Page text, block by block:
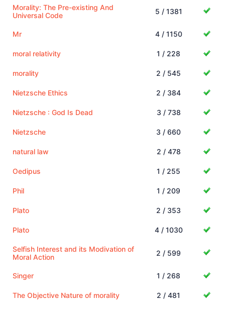
Morality: The Pre-existing And
Universal Code
5 / 1381
Mr 4 / 1150
moral relativity 1 / 228
morality 2 / 545
Nietzsche Ethics 2 / 384
Nietzsche : God Is Dead 3 / 738
Nietzsche 3 / 660
natural law 2 / 478
Oedipus 1 / 255
Phil 1 / 209
Plato 2 / 353
Plato 4 / 1030
Selfish Interest and its Modivation of
Moral Action
2 / 599
Singer 1 / 268
The Objective Nature of morality 2 / 481